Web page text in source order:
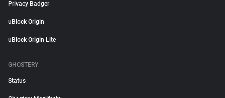
Privacy Badger
uBlock Origin
uBlock Origin Lite
GHOSTERY
Status